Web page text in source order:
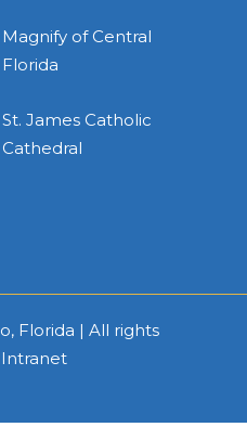
Magnify of Central
Florida
St. James Catholic
Cathedral
Florida | All rights
Intranet